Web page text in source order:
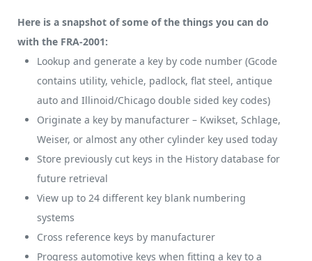
Here is a snapshot of some of the things you can do
with the FRA-2001:
Lookup and generate a key by code number (Gcode
contains utility, vehicle, padlock, flat steel, antique
auto and Illinoid/Chicago double sided key codes)
Originate a key by manufacturer – Kwikset, Schlage,
Weiser, or almost any other cylinder key used today
Store previously cut keys in the History database for
future retrieval
View up to 24 different key blank numbering
systems
Cross reference keys by manufacturer
Progress automotive keys when fitting a key to a